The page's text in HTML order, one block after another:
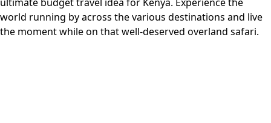
world running by across the various destinations and live
the moment while on that well-deserved overland safari.